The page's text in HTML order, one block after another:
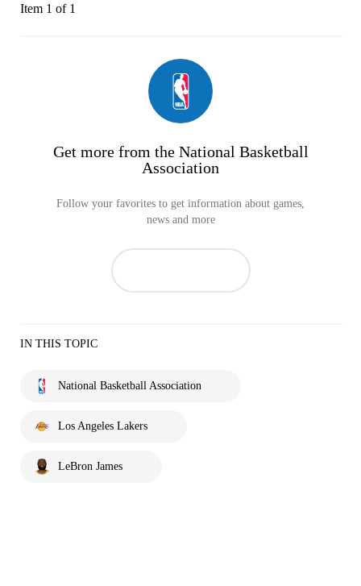
Item 1 of 1
Get more from the National Basketball
Association
Follow your favorites to get information about games,
news and more
IN THIS TOPIC
National Basketball Association
Los Angeles Lakers
LeBron James